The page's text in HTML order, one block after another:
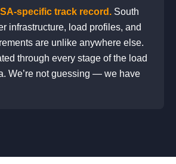
specific track record. South
infrastructure, load profiles, and
are unlike anywhere else.
through every stage of the load
We’re not guessing — we have